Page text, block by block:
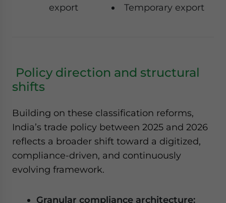
export
Temporary export
Policy direction and structural
shifts
Building on these classification reforms,
India’s trade policy between 2025 and 2026
reflects a broader shift toward a digitized,
compliance-driven, and continuously
evolving framework.
Granular compliance architecture: